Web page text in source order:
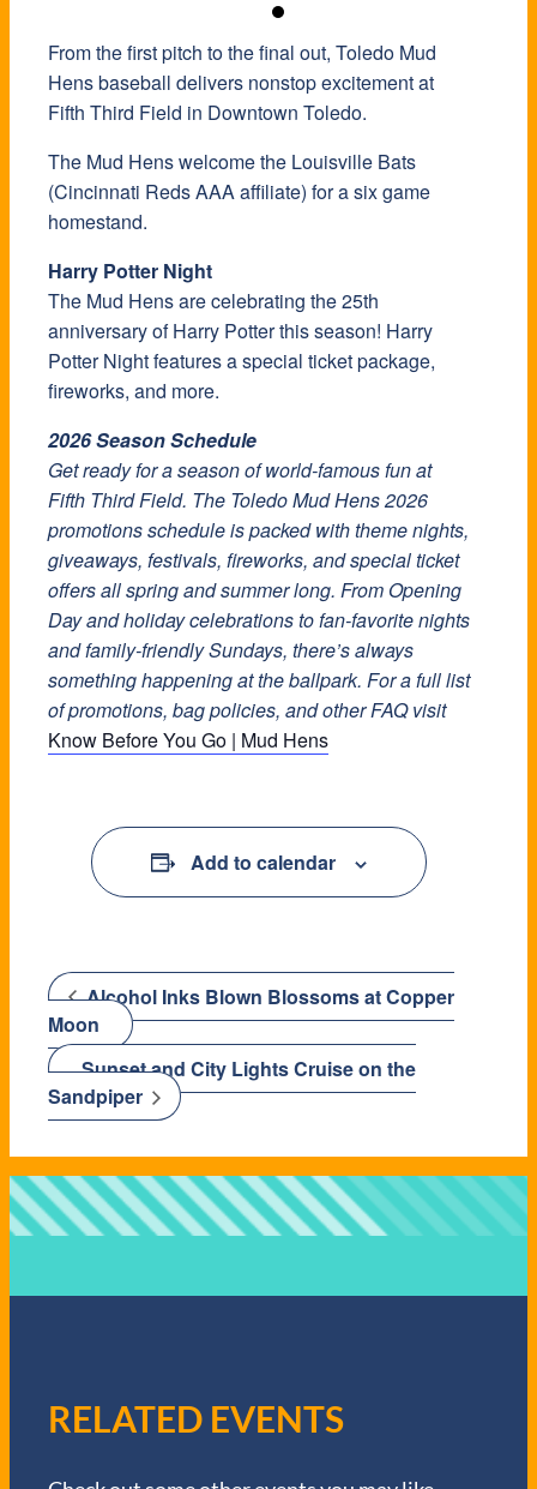
From the first pitch to the final out, Toledo Mud
Hens baseball delivers nonstop excitement at
Fifth Third Field in Downtown Toledo.
The Mud Hens welcome the Louisville Bats
(Cincinnati Reds AAA affiliate) for a six game
homestand.
Harry Potter Night
The Mud Hens are celebrating the 25th
anniversary of Harry Potter this season! Harry
Potter Night features a special ticket package,
fireworks, and more.
2026 Season Schedule
Get ready for a season of world-famous fun at
Fifth Third Field. The Toledo Mud Hens 2026
promotions schedule is packed with theme nights,
giveaways, festivals, fireworks, and special ticket
offers all spring and summer long. From Opening
Day and holiday celebrations to fan-favorite nights
and family-friendly Sundays, there’s always
something happening at the ballpark. For a full list
of promotions, bag policies, and other FAQ visit
Know Before You Go | Mud Hens
Add to calendar
Alcohol Inks Blown Blossoms at Copper
Moon
Sunset and City Lights Cruise on the
Sandpiper
RELATED EVENTS